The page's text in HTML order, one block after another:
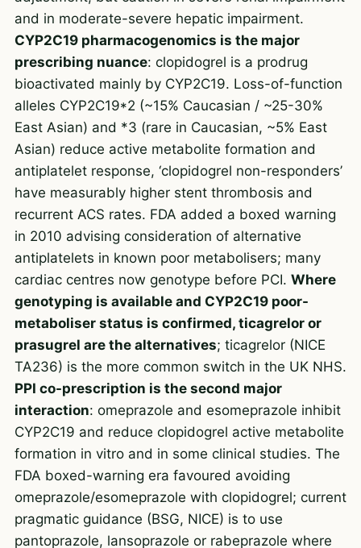
and in moderate-severe hepatic impairment.
CYP2C19 pharmacogenomics is the major
prescribing nuance: clopidogrel is a prodrug
bioactivated mainly by CYP2C19. Loss-of-function
alleles CYP2C19*2 (~15% Caucasian / ~25-30%
East Asian) and *3 (rare in Caucasian, ~5% East
Asian) reduce active metabolite formation and
antiplatelet response, ‘clopidogrel non-responders’
have measurably higher stent thrombosis and
recurrent ACS rates. FDA added a boxed warning
in 2010 advising consideration of alternative
antiplatelets in known poor metabolisers; many
cardiac centres now genotype before PCI. Where
genotyping is available and CYP2C19 poor-
metaboliser status is confirmed, ticagrelor or
prasugrel are the alternatives; ticagrelor (NICE
TA236) is the more common switch in the UK NHS.
PPI co-prescription is the second major
interaction: omeprazole and esomeprazole inhibit
CYP2C19 and reduce clopidogrel active metabolite
formation in vitro and in some clinical studies. The
FDA boxed-warning era favoured avoiding
omeprazole/esomeprazole with clopidogrel; current
pragmatic guidance (BSG, NICE) is to use
pantoprazole, lansoprazole or rabeprazole where